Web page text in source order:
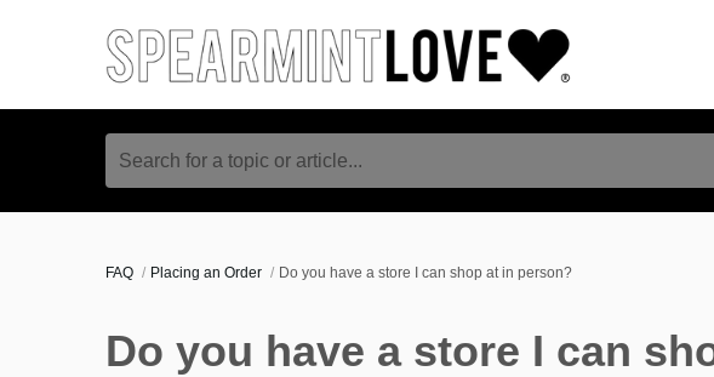
Search for a topic or article...
FAQ Placing an Order Do you have a store I can shop at in person?
Do you have a store I can